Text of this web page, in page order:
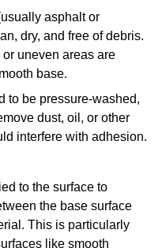
asphalt or
dry, and free of debris.
uneven areas are
base.
to be pressure-washed,
dust, oil, or other
interfere with adhesion.
to the surface to
the base surface
This is particularly
like smooth